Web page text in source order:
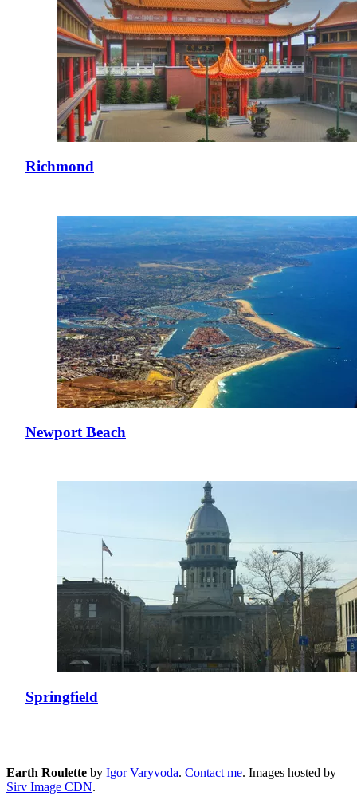
Richmond
Newport Beach
Springfield
Earth Roulette by Igor Varyvoda. Contact me. Images hosted by
Sirv Image CDN.